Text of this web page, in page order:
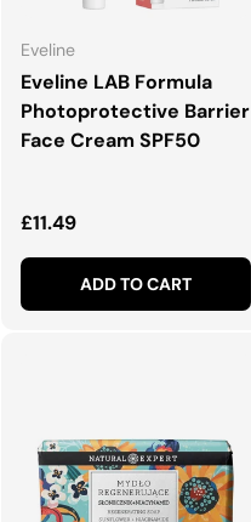
Eveline
Eveline LAB Formula
Photoprotective Barrier
Face Cream SPF50
Regular price
£11.49
ADD TO CART